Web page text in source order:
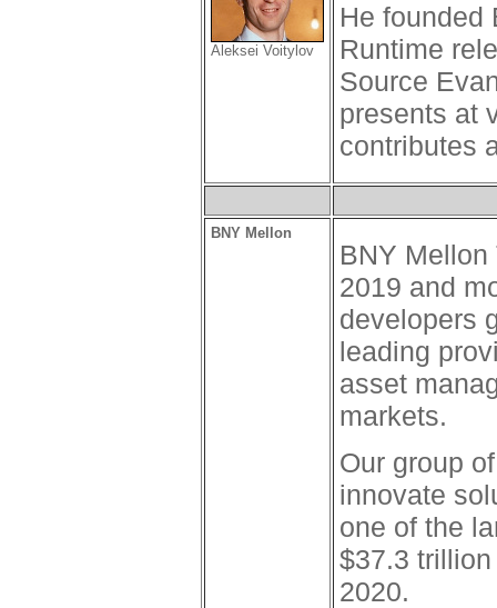
Aleksei Voitylov
He founded
Runtime
Source
presents at
contributes
BNY Mellon
BNY
2019 and
developers
leading
asset
markets.
Our group
innovate
one of the
$37.3
2020.